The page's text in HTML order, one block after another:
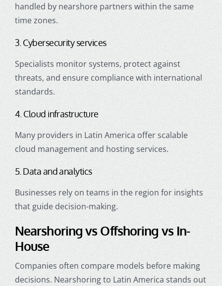
handled by nearshore partners within the same
time zones.
3. Cybersecurity services
Specialists monitor systems, protect against
threats, and ensure compliance with international
standards.
4. Cloud infrastructure
Many providers in Latin America offer scalable
cloud management and hosting services.
5. Data and analytics
Businesses rely on teams in the region for insights
that guide decision-making.
Nearshoring vs Offshoring vs In-
House
Companies often compare models before making
decisions. Nearshoring to Latin America stands out